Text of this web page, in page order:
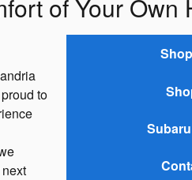
of Your Own
to